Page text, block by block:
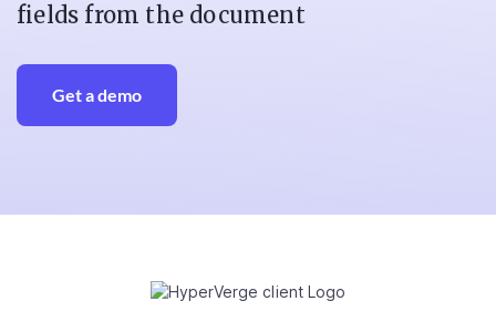
fields from the document
Get a demo